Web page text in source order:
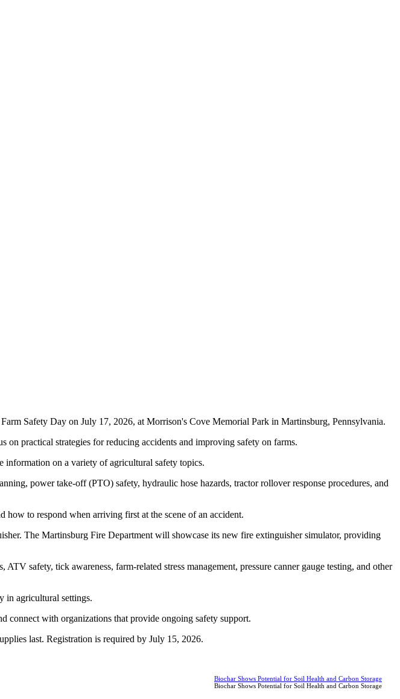
Safety Day on July 17, 2026, at Morrison's Cove Memorial Park in Martinsburg, Pennsylvania.
practical strategies for reducing accidents and improving safety on farms.
on a variety of agricultural safety topics.
power take-off (PTO) safety, hydraulic hose hazards, tractor rollover response procedures, and
to respond when arriving first at the scene of an accident.
The Martinsburg Fire Department will showcase its new fire extinguisher simulator, providing
safety, tick awareness, farm-related stress management, pressure canner gauge testing, and other
in agricultural settings.
connect with organizations that provide ongoing safety support.
last. Registration is required by July 15, 2026.
Biochar Shows Potential for Soil Health and Carbon Storage
Biochar Shows Potential for Soil Health and Carbon Storage